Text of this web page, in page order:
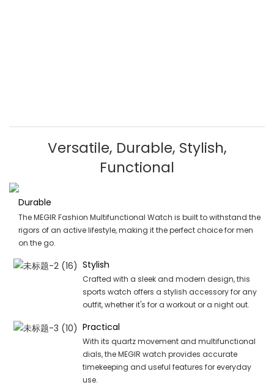
Versatile, Durable, Stylish,
Functional
Durable
The MEGIR Fashion Multifunctional Watch is built to withstand the
rigors of an active lifestyle, making it the perfect choice for men
on the go.
Stylish
Crafted with a sleek and modern design, this
sports watch offers a stylish accessory for any
outfit, whether it's for a workout or a night out.
Practical
With its quartz movement and multifunctional
dials, the MEGIR watch provides accurate
timekeeping and useful features for everyday
use.